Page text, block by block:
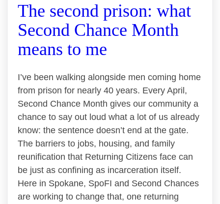
The second prison: what
Second Chance Month
means to me
I’ve been walking alongside men coming home
from prison for nearly 40 years. Every April,
Second Chance Month gives our community a
chance to say out loud what a lot of us already
know: the sentence doesn’t end at the gate.
The barriers to jobs, housing, and family
reunification that Returning Citizens face can
be just as confining as incarceration itself.
Here in Spokane, SpoFI and Second Chances
are working to change that, one returning